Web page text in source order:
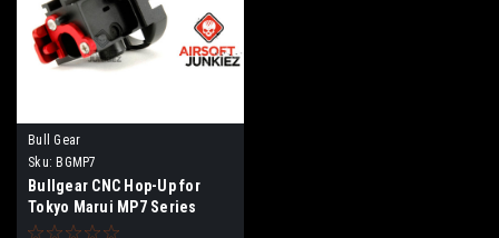
Bull Gear
Sku: BGMP7
Bullgear CNC Hop-Up for
Tokyo Marui MP7 Series
(Bingo / PolarStar / Jack HPA